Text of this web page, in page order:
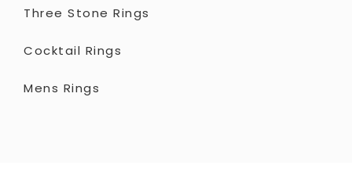
Three Stone Rings
Cocktail Rings
Mens Rings